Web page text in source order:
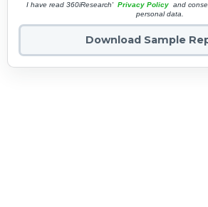
I have read 360iResearch' Privacy Policy and
personal data.
Download Sample